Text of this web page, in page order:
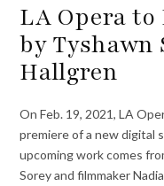
LA Opera to
by Tyshawn
Hallgren
On Feb. 19, 2021, LA
premiere of a new digital
upcoming work comes
Sorey and filmmaker